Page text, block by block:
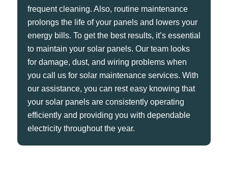
frequent cleaning. Also, routine maintenance
prolongs the life of your panels and lowers your
energy bills. To get the best results, it’s essential
to maintain your solar panels. Our team looks
for damage, dust, and wiring problems when
you call us for solar maintenance services. With
our assistance, you can rest easy knowing that
your solar panels are consistently operating
efficiently and providing you with dependable
electricity throughout the year.